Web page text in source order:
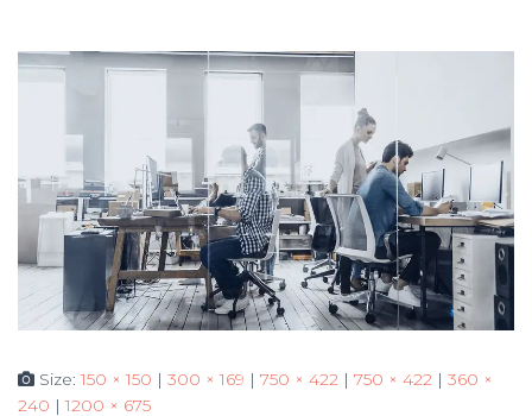
Size:150 × 150 | 300 × 169 | 750 × 422 | 750 × 422 | 360 ×
240 | 1200 × 675